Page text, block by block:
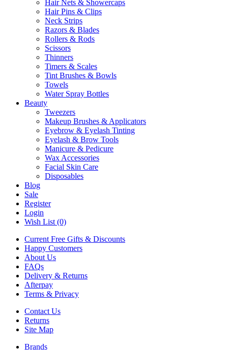
Hair Nets & Showercaps
Hair Pins & Clips
Neck Strips
Razors & Blades
Rollers & Rods
Scissors
Thinners
Timers & Scales
Tint Brushes & Bowls
Towels
Water Spray Bottles
Beauty
Tweezers
Makeup Brushes & Applicators
Eyebrow & Eyelash Tinting
Eyelash & Brow Tools
Manicure & Pedicure
Wax Accessories
Facial Skin Care
Disposables
Blog
Sale
Register
Login
Wish List (0)
Current Free Gifts & Discounts
Happy Customers
About Us
FAQs
Delivery & Returns
Afterpay
Terms & Privacy
Contact Us
Returns
Site Map
Brands